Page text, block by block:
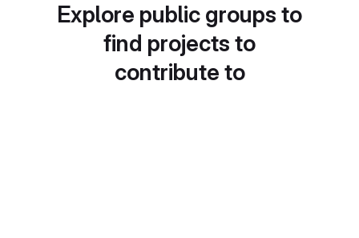
Explore public groups to
find projects to
contribute to